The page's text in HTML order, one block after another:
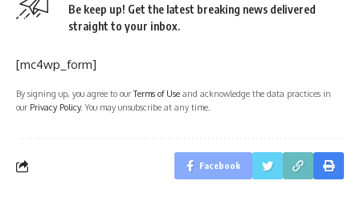
Be keep up! Get the latest breaking news delivered
straight to your inbox.
[mc4wp_form]
By signing up, you agree to ourTerms of Use and acknowledge the data practices in
our Privacy Policy. You may unsubscribe at any time.
Facebook